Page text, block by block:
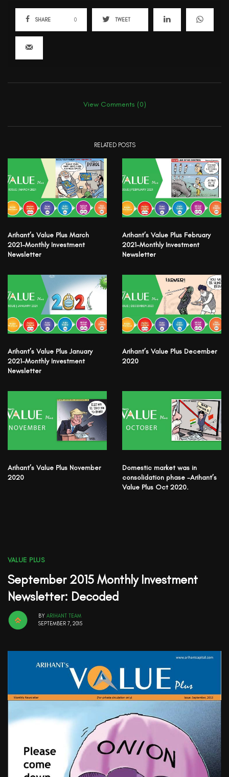
SHARE 0 TWEET
View Comments (0)
RELATED POSTS
Arihant’s Value Plus March
2021-Monthly Investment
Newsletter
Arihant’s Value Plus February
2021-Monthly Investment
Newsletter
Arihant’s Value Plus January
2021-Monthly Investment
Newsletter
Arihant’s Value Plus December
2020
Arihant’s Value Plus November
2020
Domestic market was in
consolidation phase -Arihant’s
Value Plus Oct 2020.
VALUE PLUS
September 2015 Monthly Investment
Newsletter: Decoded
BY ARIHANT TEAM
SEPTEMBER 7, 2015